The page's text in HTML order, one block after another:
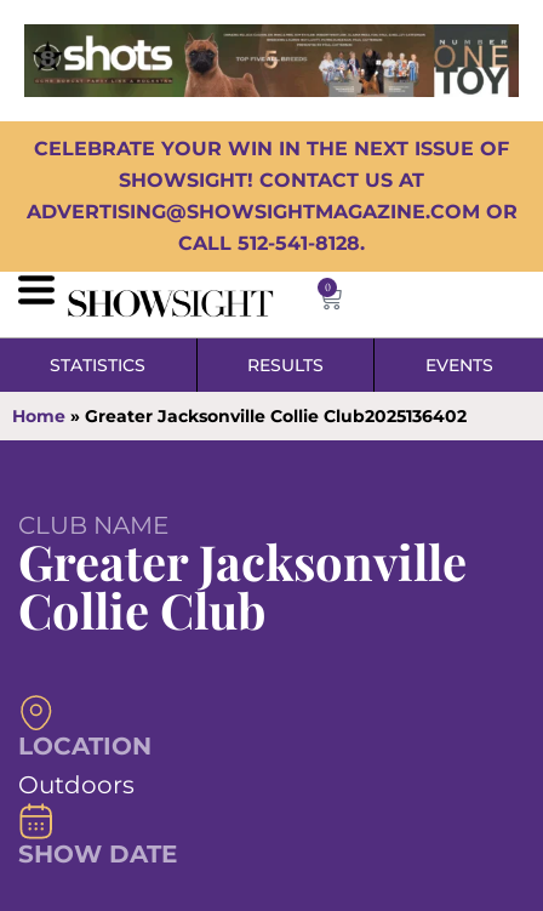
CELEBRATE YOUR WIN IN THE NEXT ISSUE OF
SHOWSIGHT! CONTACT US AT
ADVERTISING@SHOWSIGHTMAGAZINE.COM OR
CALL 512-541-8128.
0
STATISTICS RESULTS EVENTS
Home » Greater Jacksonville Collie Club2025136402
CLUB NAME
Greater Jacksonville
Collie Club
LOCATION
Outdoors
SHOW DATE